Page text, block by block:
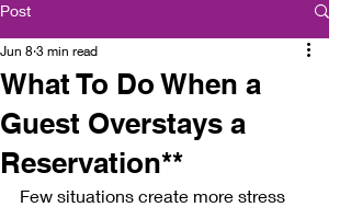
Post
What To Do When a
Guest Overstays a
Reservation**
Jun 8 3 min read
Few situations create more stress